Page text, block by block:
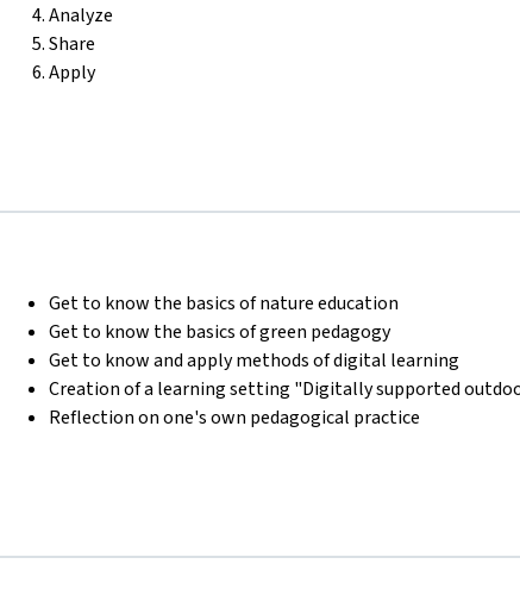
Analyze
Share
Apply
Get to know the basics of nature education
Get to know the basics of green pedagogy
Get to know and apply methods of digital learning
Creation of a learning setting "Digitally supported
Reflection on one's own pedagogical practice